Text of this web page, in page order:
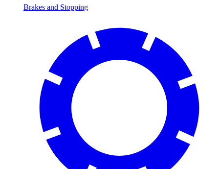
Brakes and Stopping